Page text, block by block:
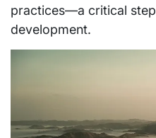
practices—a critical
development.